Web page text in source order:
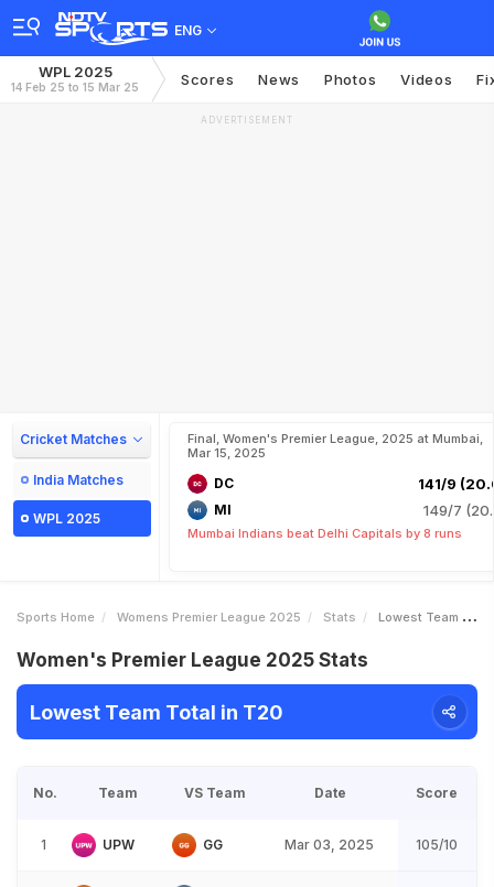
ENG
WPL 2025
14 Feb 25 to 15 Mar 25 Scores News Photos Videos
ADVERTISEMENT
Cricket Matches
India Matches
WPL 2025
Final, Women's Premier League, 2025 at Mumbai,
Mar 15, 2025
DC 141/9
MI 149/7
Mumbai Indians beat Delhi Capitals by 8 runs
Sports Home Womens Premier League 2025 Stats Lowest Team Total
Women's Premier League 2025 Stats
Lowest Team Total in T20
No. Team VS Team Date Score
1 UPW GG Mar 03, 2025 105/10